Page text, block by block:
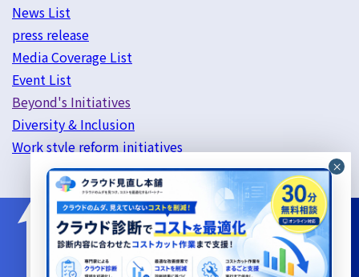
News List
press release
Media Coverage List
Event List
Beyond's Initiatives
Diversity & Inclusion
Work style reform initiatives